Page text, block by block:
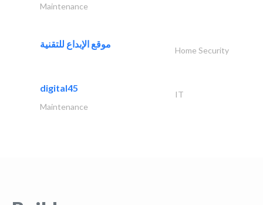
Maintenance
موقع الإبداع للتقنية
Home Security
digital45
IT
Maintenance